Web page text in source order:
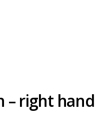
– right hand